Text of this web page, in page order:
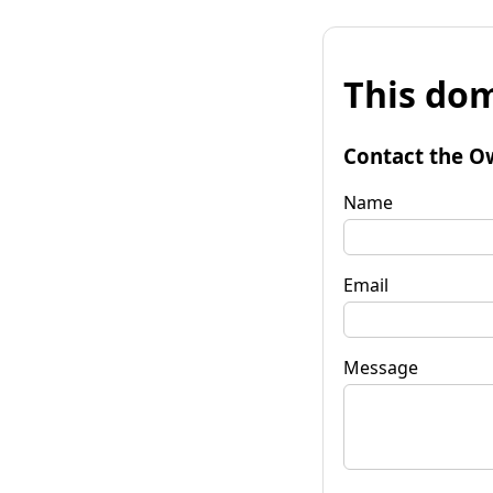
This
Contact the
Name
Email
Message